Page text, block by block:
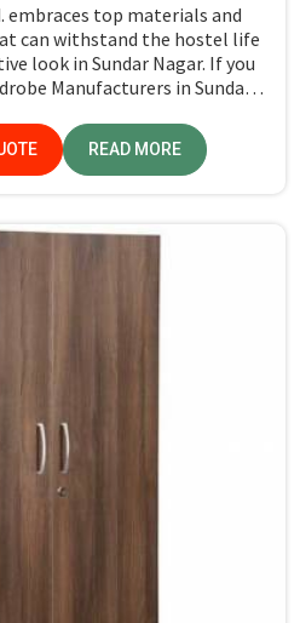
embraces top materials and
can withstand the hostel life
look in Sundar Nagar. If you
Manufacturers in Sundar
stringent quality standards.
READ MORE